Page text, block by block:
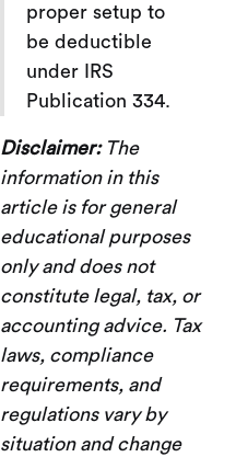
proper setup to
be deductible
under IRS
Publication 334.
Disclaimer:The
information in this
article is for general
educational purposes
only and does not
constitute legal, tax, or
accounting advice. Tax
laws, compliance
requirements, and
regulations vary by
situation and change